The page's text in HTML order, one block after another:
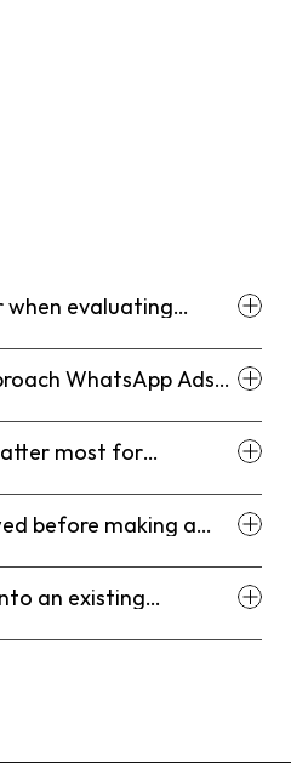
when evaluating
WhatsApp Ads
most for
before making a
an existing